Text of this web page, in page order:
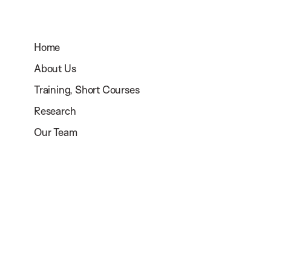
Home
About Us
Training, Short Courses
Research
Our Team